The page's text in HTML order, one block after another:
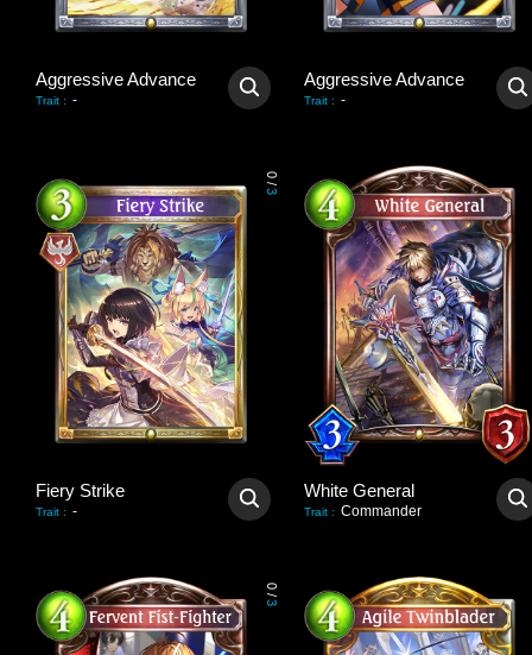
Aggressive Advance
Trait : -
Aggressive Advance
Trait : -
0
/
3
Fiery Strike
Trait : -
White General
Trait : Commander
0
/
3